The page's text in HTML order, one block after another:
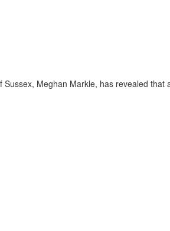
Meghan Markle, has revealed that